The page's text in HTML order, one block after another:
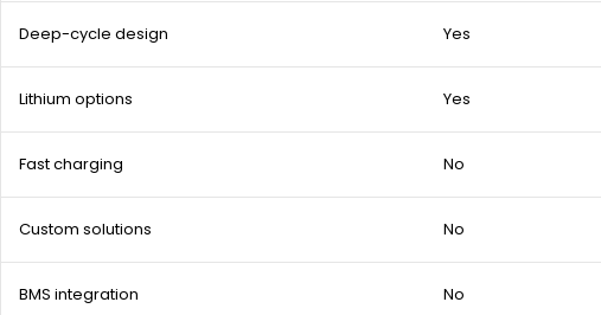
Deep-cycle design Yes
Lithium options Yes
Fast charging No
Custom solutions No
BMS integration No